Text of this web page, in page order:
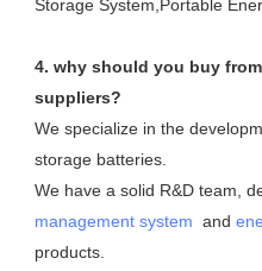
Storage System,Portable
4. why should you buy
suppliers?
We specialize in the
storage batteries.
We have a solid R&D team,
management system
  and
products.